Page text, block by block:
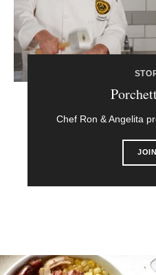
Chef Ron & Angelita